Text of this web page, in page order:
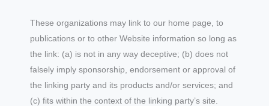
These organizations may link to our home page, to
publications or to other Website information so long as
the link: (a) is not in any way deceptive; (b) does not
falsely imply sponsorship, endorsement or approval of
the linking party and its products and/or services; and
(c) fits within the context of the linking party’s site.